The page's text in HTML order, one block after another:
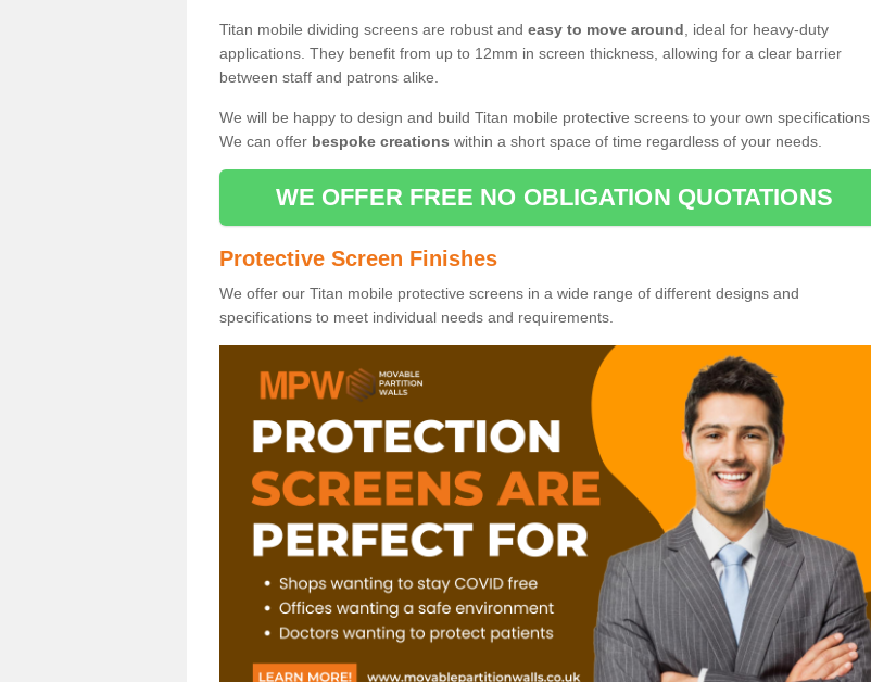
Titan mobile dividing screens are robust and easy to move around , ideal for heavy-duty
applications. They benefit from up to 12mm in screen thickness, allowing for a clear barrier
between staff and patrons alike.
We will be happy to design and build Titan mobile protective screens to your own specifications.
We can offer bespoke creations within a short space of time regardless of your needs.
WE OFFER FREE NO OBLIGATION QUOTATIONS
Protective Screen Finishes
We offer our Titan mobile protective screens in a wide range of different designs and
specifications to meet individual needs and requirements.